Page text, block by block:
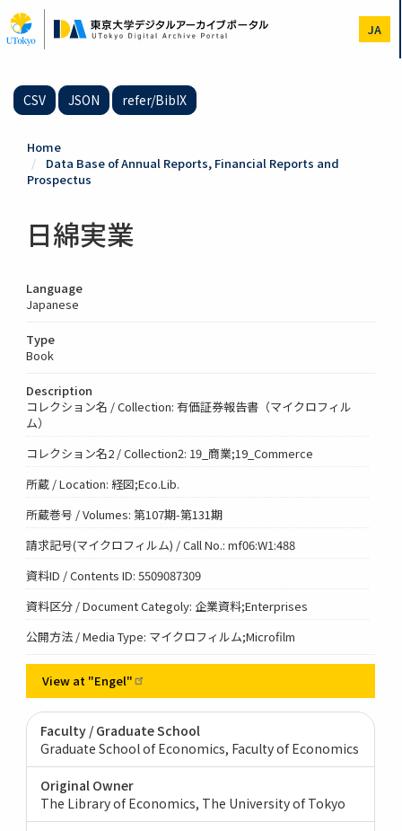
to
main
JA
CSV JSON refer/BibIX
Home
Data Base of Annual Reports, Financial Reports and
Prospectus
日綿実業
Language
Japanese
Type
Book
Description
コレクション名 / Collection: 有価証券報告書（マイクロフィル
ム）
コレクション名2 / Collection2: 19_商業;19_Commerce
所蔵 / Location: 経図;Eco.Lib.
所蔵巻号 / Volumes: 第107期-第131期
請求記号(マイクロフィルム) / Call No.: mf06:W1:488
資料ID / Contents ID: 5509087309
資料区分 / Document Categoly: 企業資料;Enterprises
公開方法 / Media Type: マイクロフィルム;Microfilm
View at "Engel"
Faculty / Graduate School
Graduate School of Economics, Faculty of Economics
Original Owner
The Library of Economics, The University of Tokyo